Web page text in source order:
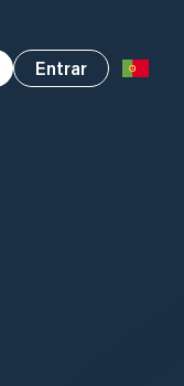
Entrar